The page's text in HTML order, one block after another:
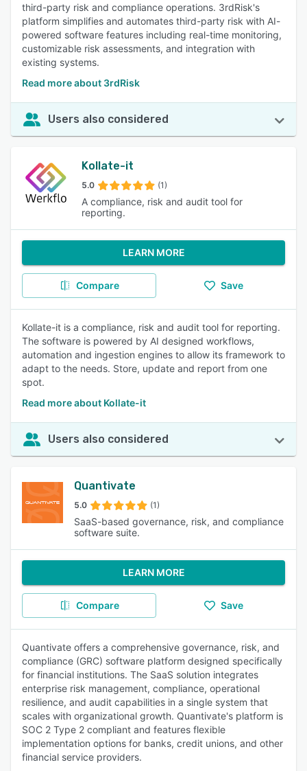
third-party risk and compliance operations. 3rdRisk's
platform simplifies and automates third-party risk with AI-
powered software features including real-time monitoring,
customizable risk assessments, and integration with
existing systems.
Read more about 3rdRisk
Users also considered
Kollate-it
5.0 (1)
A compliance, risk and audit tool for
reporting.
LEARN MORE
Compare Save
Kollate-it is a compliance, risk and audit tool for reporting.
The software is powered by AI designed workflows,
automation and ingestion engines to allow its framework to
adapt to the needs. Store, update and report from one
spot.
Read more about Kollate-it
Users also considered
Quantivate
5.0 (1)
SaaS-based governance, risk, and compliance
software suite.
LEARN MORE
Compare Save
Quantivate offers a comprehensive governance, risk, and
compliance (GRC) software platform designed specifically
for financial institutions. The SaaS solution integrates
enterprise risk management, compliance, operational
resilience, and audit capabilities in a single system that
scales with organizational growth. Quantivate's platform is
SOC 2 Type 2 compliant and features flexible
implementation options for banks, credit unions, and other
financial service providers.